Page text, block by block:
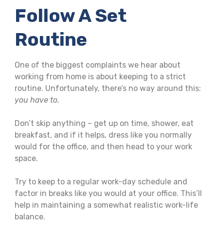
Follow A Set
Routine
One of the biggest complaints we hear about
working from home is about keeping to a strict
routine. Unfortunately, there’s no way around this:
you have to.
Don’t skip anything – get up on time, shower, eat
breakfast, and if it helps, dress like you normally
would for the office, and then head to your work
space.
Try to keep to a regular work-day schedule and
factor in breaks like you would at your office. This’ll
help in maintaining a somewhat realistic work-life
balance.